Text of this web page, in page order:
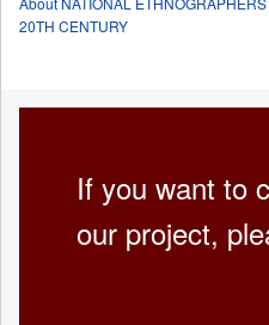
20TH CENTURY
If you want to
our project,